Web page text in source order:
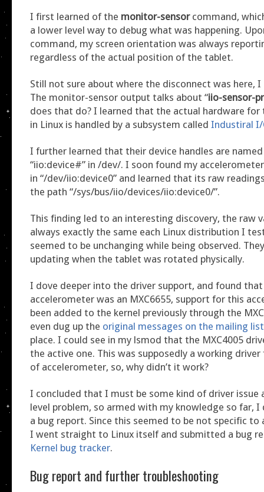
I first learned of the monitor-sensorcommand,
a lower level way to debug what was happening.
command, my screen orientation was always
regardless of the actual position of the tablet.
Still not sure about where the disconnect was here, I
The monitor-sensor output talks about “iio-sensor-
does that do? I learned that the actual hardware for
in Linux is handled by a subsystem called Industiral
I further learned that their device handles are
“iio:device#” in /dev/. I soon found my
in “/dev/iio:device0” and learned that its raw
the path “/sys/bus/iio/devices/iio:device0/”.
This finding led to an interesting discovery, the raw
always exactly the same each Linux distribution I
seemed to be unchanging while being observed.
updating when the tablet was rotated physically.
I dove deeper into the driver support, and found
accelerometer was an MXC6655, support for this
been added to the kernel previously through the
even dug up the original messages on the mailing list
place. I could see in my lsmod that the MXC4005
the active one. This was supposedly a working
of accelerometer, so, why didn’t it work?
I concluded that I must be some kind of driver issue
level problem, so armed with my knowledge so far, I
a bug report. Since this seemed to be not specific to
I went straight to Linux itself and submitted a bug
Kernel bug tracker.
Bug report and further troubleshooting